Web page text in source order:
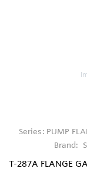
Series: PUMP
Brand:
T-287A FLANGE